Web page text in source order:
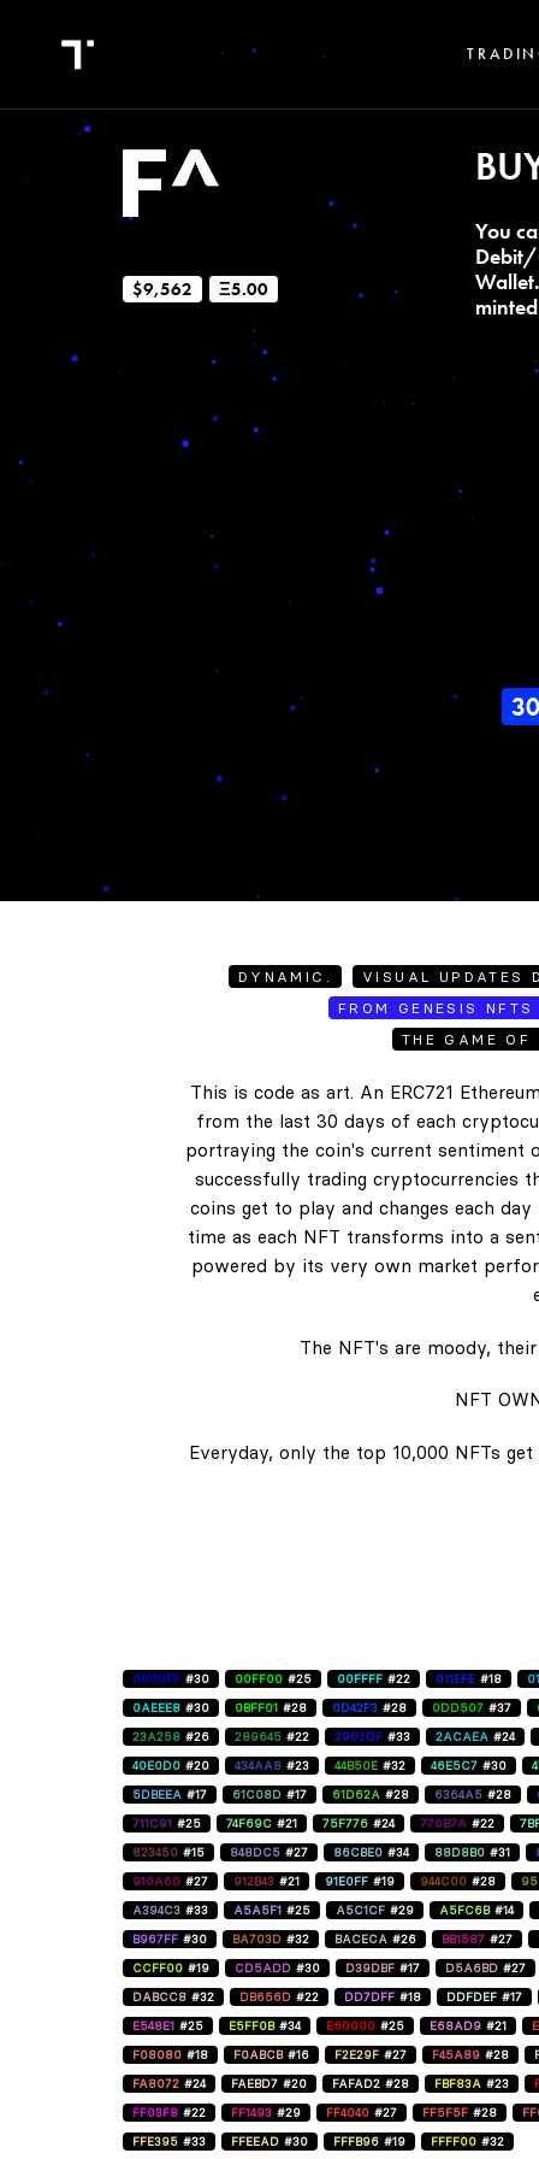
$9,562 Ξ5.00
You
Debit/
DYNAMIC.
VISUAL UPDATES
FROM GENESIS
THE GAME OF
This is code as art. An ERC721
from the last 30 days of each
portraying the coin's current sentiment
successfully trading cryptocurrencies
coins get to play and changes each
time as each NFT transforms into a
powered by its very own market
The NFT's are moody,
NFT
Everyday, only the top 10,000 NFTs
0000FF #30 00FF00 #25 00FFFF #22 011EFE #18
0AEEE8 #30 0BFF01 #28 0D42F3 #28 0DD507 #37
23A258 #26 289645 #22 2902DF #33 2ACAEA #24
40E0D0 #20 434AA8 #23 44B50E #32 46E5C7 #30
5DBEEA #17 61C08D #17 61D62A #28 6364A5 #28
711C91 #25 74F69C #21 75F776 #24 770B7A #22
823450 #15 848DC5 #27 86CBE0 #34 88D8B0 #31
910A60 #27 912B43 #21 91E0FF #19 944C00 #28
A394C3 #33 A5A5F1 #25 A5C1CF #29 A5FC6B #14
B967FF #30 BA703D #32 BACECA #26 BB1587 #27
CCFF00 #19 CD5ADD #30 D39DBF #17 D5A6BD #27
DABCC8 #32 DB656D #22 DD7DFF #18 DDFDEF #17
E548E1 #25 E5FF0B #34 E60000 #25 E68AD9 #21
F08080 #18 F0ABCB #16 F2E29F #27 F45A89 #28
FA8072 #24 FAEBD7 #20 FAFAD2 #28 FBF83A #23
FF03F8 #22 FF1493 #29 FF4040 #27 FF5F5F #28
FFE395 #33 FFEEAD #30 FFFB96 #19 FFFF00 #32